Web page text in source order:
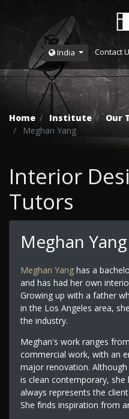
India Contact
Home Institute
Our
Meghan Yang
Interior
Tutors
Meghan Yang
Meghan Yanghas a
and has had her own
Growing up with a father
in the Los Angeles area,
the industry.
Meghan's work ranges
commercial work, with an
major renovation.
is clean contemporary, she
always represents the
She finds inspiration from